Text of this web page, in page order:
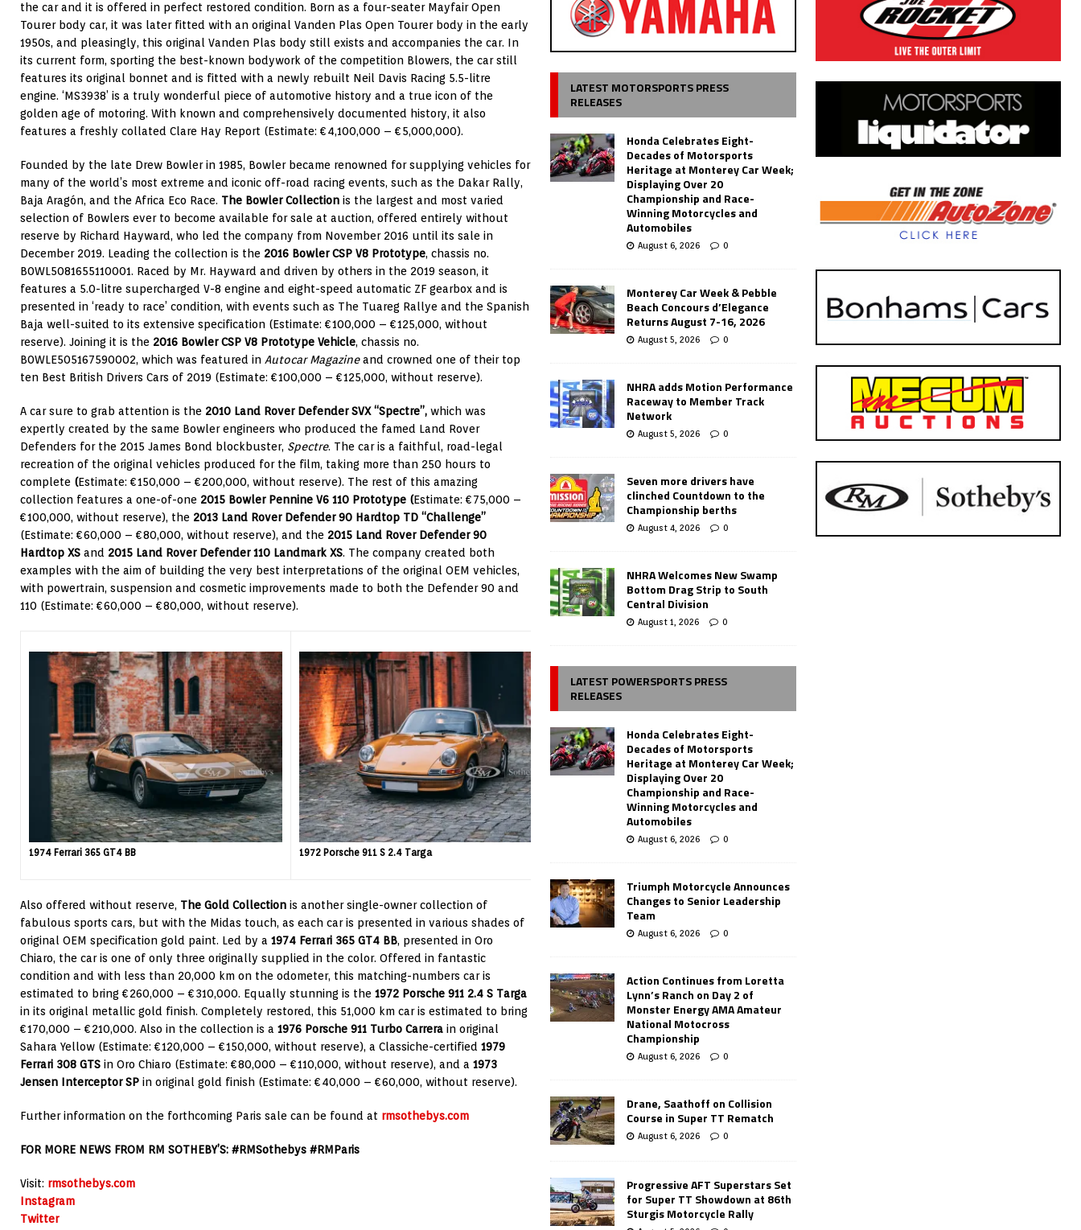
the car and it is offered in perfect restored condition. Born as a four-seater Mayfair Open
Tourer body car, it was later fitted with an original Vanden Plas Open Tourer body in the early
1950s, and pleasingly, this original Vanden Plas body still exists and accompanies the car. In
its current form, sporting the best-known bodywork of the competition Blowers, the car still
features its original bonnet and is fitted with a newly rebuilt Neil Davis Racing 5.5-litre
engine. ‘MS3938’ is a truly wonderful piece of automotive history and a true icon of the
golden age of motoring. With known and comprehensively documented history, it also
features a freshly collated Clare Hay Report (Estimate: €4,100,000 – €5,000,000).
Founded by the late Drew Bowler in 1985, Bowler became renowned for supplying vehicles for
many of the world’s most extreme and iconic off-road racing events, such as the Dakar Rally,
Baja Aragón, and the Africa Eco Race. The Bowler Collection is the largest and most varied
selection of Bowlers ever to become available for sale at auction, offered entirely without
reserve by Richard Hayward, who led the company from November 2016 until its sale in
December 2019. Leading the collection is the 2016 Bowler CSP V8 Prototype, chassis no.
B0WL5081655110001. Raced by Mr. Hayward and driven by others in the 2019 season, it
features a 5.0-litre supercharged V-8 engine and eight-speed automatic ZF gearbox and is
presented in ‘ready to race’ condition, with events such as The Tuareg Rallye and the Spanish
Baja well-suited to its extensive specification (Estimate: €100,000 – €125,000, without
reserve). Joining it is the 2016 Bowler CSP V8 Prototype Vehicle, chassis no.
B0WLE505167590002, which was featured in Autocar Magazineand crowned one of their top
ten Best British Drivers Cars of 2019 (Estimate: €100,000 – €125,000, without reserve).
A car sure to grab attention is the 2010 Land Rover Defender SVX “Spectre”, which was
expertly created by the same Bowler engineers who produced the famed Land Rover
Defenders for the 2015 James Bond blockbuster, Spectre. The car is a faithful, road-legal
recreation of the original vehicles produced for the film, taking more than 250 hours to
complete (Estimate: €150,000 – €200,000, without reserve). The rest of this amazing
collection features a one-of-one 2015 Bowler Pennine V6 110 Prototype (Estimate: €75,000 –
€100,000, without reserve), the 2013 Land Rover Defender 90 Hardtop TD “Challenge”
(Estimate: €60,000 – €80,000, without reserve), and the 2015 Land Rover Defender 90
Hardtop XS and 2015 Land Rover Defender 110 Landmark XS. The company created both
examples with the aim of building the very best interpretations of the original OEM vehicles,
with powertrain, suspension and cosmetic improvements made to both the Defender 90 and
110 (Estimate: €60,000 – €80,000, without reserve).
1974 Ferrari 365 GT4 BB 1972 Porsche 911 S 2.4 Targa
Also offered without reserve, The Gold Collection is another single-owner collection of
fabulous sports cars, but with the Midas touch, as each car is presented in various shades of
original OEM specification gold paint. Led by a 1974 Ferrari 365 GT4 BB, presented in Oro
Chiaro, the car is one of only three originally supplied in the color. Offered in fantastic
condition and with less than 20,000 km on the odometer, this matching-numbers car is
estimated to bring €260,000 – €310,000. Equally stunning is the 1972 Porsche 911 2.4 S Targa
in its original metallic gold finish. Completely restored, this 51,000 km car is estimated to bring
€170,000 – €210,000. Also in the collection is a 1976 Porsche 911 Turbo Carrera in original
Sahara Yellow (Estimate: €120,000 – €150,000, without reserve), a Classiche-certified 1979
Ferrari 308 GTS in Oro Chiaro (Estimate: €80,000 – €110,000, without reserve), and a 1973
Jensen Interceptor SP in original gold finish (Estimate: €40,000 – €60,000, without reserve).
Further information on the forthcoming Paris sale can be found at rmsothebys.com
FOR MORE NEWS FROM RM SOTHEBY’S: #RMSothebys #RMParis
Visit: rmsothebys.com
Instagram
Twitter
LATEST MOTORSPORTS PRESS
RELEASES
Honda Celebrates Eight-
Decades of Motorsports
Heritage at Monterey Car Week;
Displaying Over 20
Championship and Race-
Winning Motorcycles and
Automobiles
August 6, 2026 0
Monterey Car Week & Pebble
Beach Concours d’Elegance
Returns August 7-16, 2026
August 5, 2026 0
NHRA adds Motion Performance
Raceway to Member Track
Network
August 5, 2026 0
Seven more drivers have
clinched Countdown to the
Championship berths
August 4, 2026 0
NHRA Welcomes New Swamp
Bottom Drag Strip to South
Central Division
August 1, 2026 0
LATEST POWERSPORTS PRESS
RELEASES
Honda Celebrates Eight-
Decades of Motorsports
Heritage at Monterey Car Week;
Displaying Over 20
Championship and Race-
Winning Motorcycles and
Automobiles
August 6, 2026 0
Triumph Motorcycle Announces
Changes to Senior Leadership
Team
August 6, 2026 0
Action Continues from Loretta
Lynn’s Ranch on Day 2 of
Monster Energy AMA Amateur
National Motocross
Championship
August 6, 2026 0
Drane, Saathoff on Collision
Course in Super TT Rematch
August 6, 2026 0
Progressive AFT Superstars Set
for Super TT Showdown at 86th
Sturgis Motorcycle Rally